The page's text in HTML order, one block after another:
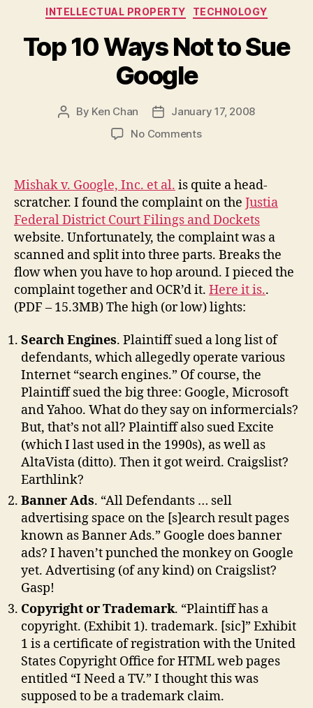
Categories
INTELLECTUAL PROPERTY TECHNOLOGY
Top 10 Ways Not to Sue
Google
Post
By Ken Chan
PostJanuary 17, 2008
No Commentson
Ways
to
Sue
Google
Mishak v. Google, Inc. et al. is quite a head-
scratcher. I found the complaint on the Justia
Federal District Court Filings and Dockets
website. Unfortunately, the complaint was a
scanned and split into three parts. Breaks the
flow when you have to hop around. I pieced the
complaint together and OCR’d it. Here it is..
(PDF – 15.3MB) The high (or low) lights:
Search Engines. Plaintiff sued a long list of
defendants, which allegedly operate various
Internet “search engines.” Of course, the
Plaintiff sued the big three: Google, Microsoft
and Yahoo. What do they say on informercials?
But, that’s not all? Plaintiff also sued Excite
(which I last used in the 1990s), as well as
AltaVista (ditto). Then it got weird. Craigslist?
Earthlink?
Banner Ads. “All Defendants … sell
advertising space on the [s]earch result pages
known as Banner Ads.” Google does banner
ads? I haven’t punched the monkey on Google
yet. Advertising (of any kind) on Craigslist?
Gasp!
Copyright or Trademark. “Plaintiff has a
copyright. (Exhibit 1). trademark. [sic]” Exhibit
1 is a certificate of registration with the United
States Copyright Office for HTML web pages
entitled “I Need a TV.” I thought this was
supposed to be a trademark claim.